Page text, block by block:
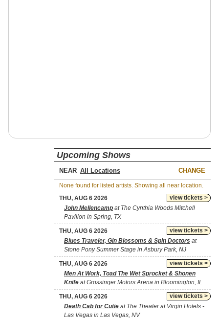
Upcoming Shows
NEAR CHANGE
None found for listed artists. Showing all near location.
view tickets >
THU, AUG 6 2026
John Mellencamp at The Cynthia Woods Mitchell
Pavilion in Spring, TX
view tickets >
THU, AUG 6 2026
Blues Traveler, Gin Blossoms & Spin Doctors at
Stone Pony Summer Stage in Asbury Park, NJ
view tickets >
THU, AUG 6 2026
Men At Work, Toad The Wet Sprocket & Shonen
Knife at Grossinger Motors Arena in Bloomington, IL
view tickets >
THU, AUG 6 2026
Death Cab for Cutie at The Theater at Virgin Hotels -
Las Vegas in Las Vegas, NV